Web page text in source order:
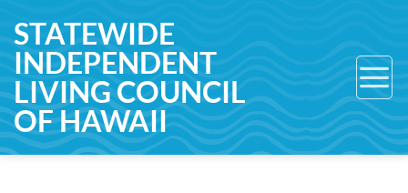
content
STATEWIDE
INDEPENDENT
LIVING COUNCIL
OF HAWAII